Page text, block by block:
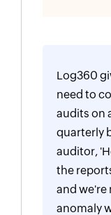
Log360
need to
audits on
quarterly
auditor,
the
and we're
anomaly